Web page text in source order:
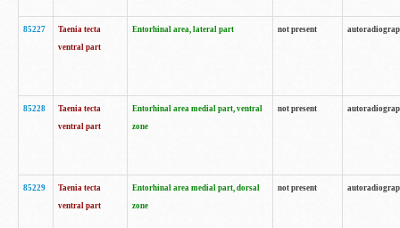
85227
Taenia tecta
ventral part
Entorhinal area, lateral part not present
85228
Taenia tecta
ventral part
Entorhinal area medial part, ventral
zone
not present
85229
Taenia tecta
ventral part
Entorhinal area medial part, dorsal
zone
not present